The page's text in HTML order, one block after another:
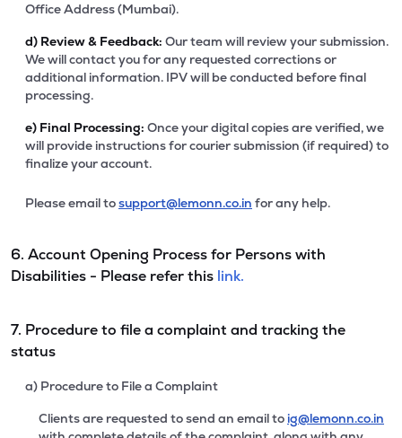
Office Address (Mumbai).
d) Review & Feedback: Our team will review your submission.
We will contact you for any requested corrections or
additional information. IPV will be conducted before final
processing.
e) Final Processing: Once your digital copies are verified, we
will provide instructions for courier submission (if required) to
finalize your account.
Please email tosupport@lemonn.co.in for any help.
6. Account Opening Process for Persons with
Disabilities - Please refer this link.
7. Procedure to file a complaint and tracking the
status
a) Procedure to File a Complaint
Clients are requested to send an email to ig@lemonn.co.in